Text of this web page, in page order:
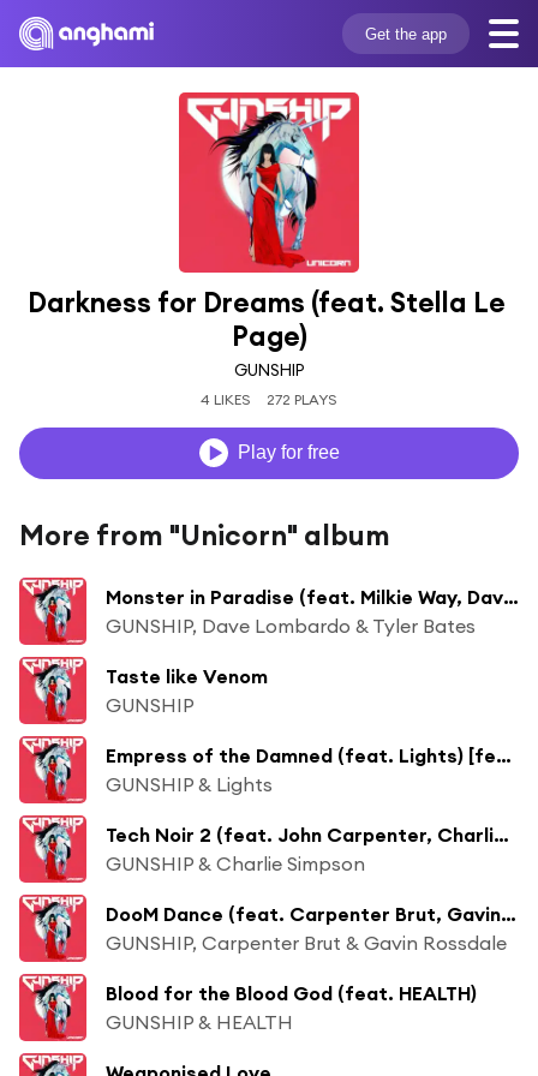
Get the app
Darkness for Dreams (feat. Stella Le
Page)
GUNSHIP
4 LIKES 272 PLAYS
Play for free
More from "Unicorn" album
Monster in Paradise (feat. Milkie Way, Dave Lombardo, Tyler Bates) [feat. Tim Cappello]
GUNSHIP, Dave Lombardo & Tyler Bates
Taste like Venom
GUNSHIP
Empress of the Damned (feat. Lights) [feat. Tim Cappello]
GUNSHIP & Lights
Tech Noir 2 (feat. John Carpenter, Charlie Simpson) [feat. Tim Cappello]
GUNSHIP & Charlie Simpson
DooM Dance (feat. Carpenter Brut, Gavin Rossdale)
GUNSHIP, Carpenter Brut & Gavin Rossdale
Blood for the Blood God (feat. HEALTH)
GUNSHIP & HEALTH